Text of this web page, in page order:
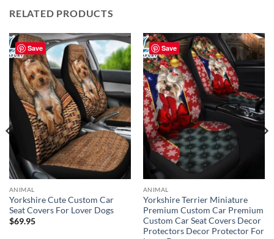
RELATED PRODUCTS
Save
ANIMAL
Yorkshire Cute Custom Car
Seat Covers For Lover Dogs
$69.95
Save
ANIMAL
Yorkshire Terrier Miniature
Premium Custom Car Premium
Custom Car Seat Covers Decor
Protectors Decor Protector For